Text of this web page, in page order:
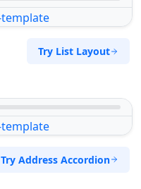
Try List Layout
Try Address Accordion